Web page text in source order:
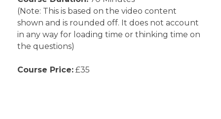
(Note: This is based on the video content
shown and is rounded off. It does not account
in any way for loading time or thinking time on
the questions)
Course Price: £35